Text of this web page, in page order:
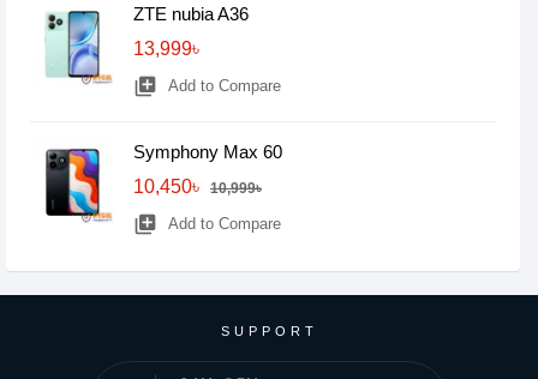
ZTE nubia A36
13,999৳
library_add Add to Compare
Symphony Max 60
10,450৳
10,999৳
library_add Add to Compare
SUPPORT